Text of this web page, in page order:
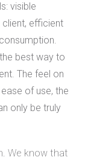
visible
efficient
the best way to
The feel on
of use, the
only be truly
We know that